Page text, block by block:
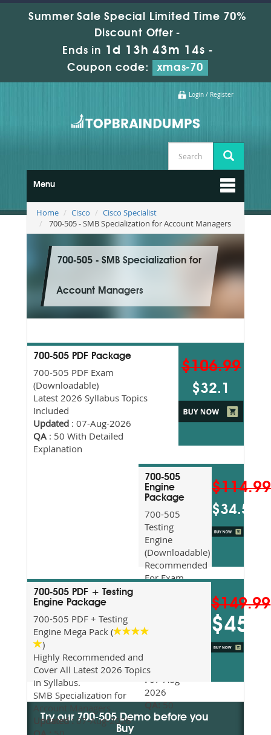
Summer Sale Special Limited Time 70%
Discount Offer -
Ends in 1d 13h 43m 13s -
Coupon code:
xmas-70
Login / Register
Menu
Home Cisco
Cisco Specialist
700-505 - SMB Specialization for Account Managers
700-505 - SMB Specialization for
Account Managers
700-505 PDF Package
700-505 PDF Exam
(Downloadable)
Latest 2026 Syllabus Topics
Included
Updated : 07-Aug-2026
QA : 50 With Detailed
Explanation
$106.99
$32.1
700-505
Engine
Package
700-505
Testing
Engine
(Downloadable)
Recommended
For Exam
Syllabus
Update date
:07-Aug-
2026
QA:50
$114.99
$34.5
700-505 PDF + Testing
Engine Package
700-505 PDF + Testing
Engine Mega Pack (
)
Highly Recommended and
Cover All Latest 2026 Topics
in Syllabus.
SMB Specialization for
Updated : 07-Aug-2026
$149.99
$45
Try our 700-505 Demo before you
Buy